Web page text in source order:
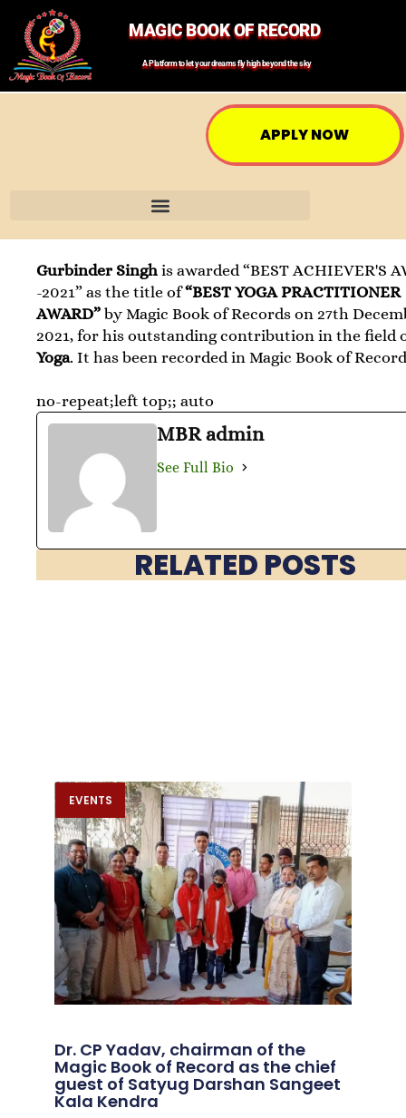
MAGIC BOOK OF RECORD
A Platform to let your dreams fly high beyond the sky
APPLY NOW
Gurbinder Singh is awarded “BEST ACHIEVER'S
-2021” as the title of“BEST YOGA PRACTITIONER
AWARD” by Magic Book of Records on 27th
2021, for his outstanding contribution in the field
Yoga. It has been recorded in Magic Book of
no-repeat;left top;; auto
MBR admin
See Full Bio
RELATED POSTS
EVENTS
Dr. CP Yadav, chairman of the
Magic Book of Record as the chief
guest of Satyug Darshan Sangeet
Kala Kendra